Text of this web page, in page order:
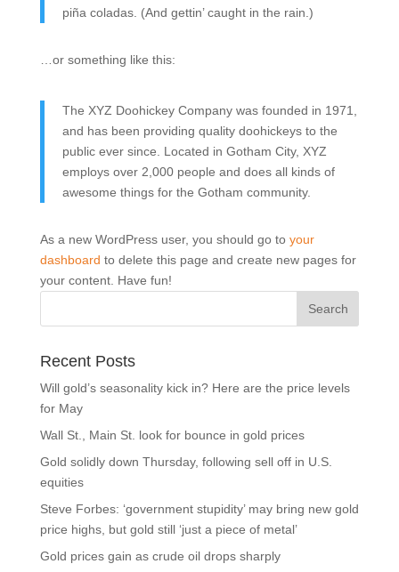
piña coladas. (And gettin’ caught in the rain.)
…or something like this:
The XYZ Doohickey Company was founded in 1971,
and has been providing quality doohickeys to the
public ever since. Located in Gotham City, XYZ
employs over 2,000 people and does all kinds of
awesome things for the Gotham community.
As a new WordPress user, you should go to your
dashboard to delete this page and create new pages for
your content. Have fun!
Recent Posts
Will gold’s seasonality kick in? Here are the price levels
for May
Wall St., Main St. look for bounce in gold prices
Gold solidly down Thursday, following sell off in U.S.
equities
Steve Forbes: ‘government stupidity’ may bring new gold
price highs, but gold still ‘just a piece of metal’
Gold prices gain as crude oil drops sharply